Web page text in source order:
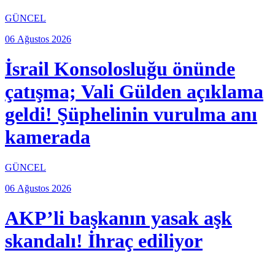
GÜNCEL
06 Ağustos 2026
İsrail Konsolosluğu önünde
çatışma; Vali Gülden açıklama
geldi! Şüphelinin vurulma anı
kamerada
GÜNCEL
06 Ağustos 2026
AKP’li başkanın yasak aşk
skandalı! İhraç ediliyor